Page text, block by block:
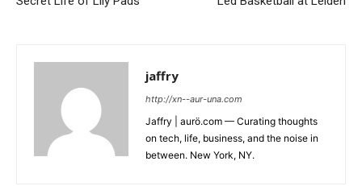
jaffry
http://xn--aur-una.com
Jaffry | aurö.com — Curating thoughts
on tech, life, business, and the noise in
between. New York, NY.